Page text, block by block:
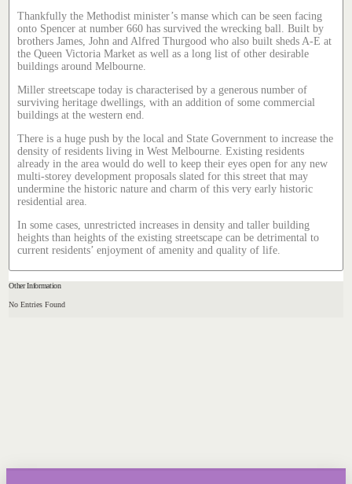
Thankfully the Methodist minister’s manse which can be seen facing
onto Spencer at number 660 has survived the wrecking ball. Built by
brothers James, John and Alfred Thurgood who also built sheds A-E at
the Queen Victoria Market as well as a long list of other desirable
buildings around Melbourne.
Miller streetscape today is characterised by a generous number of
surviving heritage dwellings, with an addition of some commercial
buildings at the western end.
There is a huge push by the local and State Government to increase the
density of residents living in West Melbourne. Existing residents
already in the area would do well to keep their eyes open for any new
multi-storey development proposals slated for this street that may
undermine the historic nature and charm of this very early historic
residential area.
In some cases, unrestricted increases in density and taller building
heights than heights of the existing streetscape can be detrimental to
current residents’ enjoyment of amenity and quality of life.
Other Information
No Entries Found